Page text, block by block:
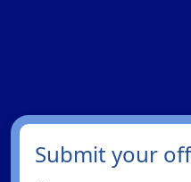
Submit your